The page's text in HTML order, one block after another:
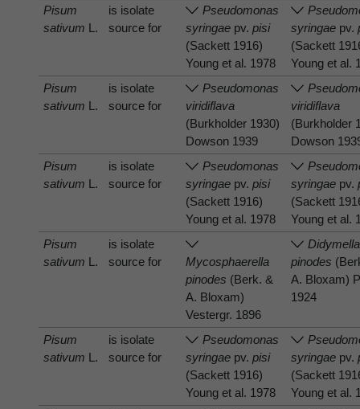
Pisum
sativum L.
is isolate
source for
Pseudomonas
syringae pv.pisi
(Sackett 1916)
Young et al. 1978
syringae pv.
(Sackett
Young et al.
Pisum
sativum L.
is isolate
source for
Pseudomonas
viridiflava
(Burkholder 1930)
Dowson 1939
viridiflava
(Burkholder
Dowson
Pisum
sativum L.
is isolate
source for
Pseudomonas
syringae pv.pisi
(Sackett 1916)
Young et al. 1978
syringae pv.
(Sackett
Young et al.
Pisum
sativum L.
is isolate
source for
Mycosphaerella
pinodes (Berk. &
A. Bloxam)
Vestergr. 1896
Didymella
pinodes
A. Bloxam)
1924
Pisum
sativum L.
is isolate
source for
Pseudomonas
syringae pv.pisi
(Sackett 1916)
Young et al. 1978
syringae pv.
(Sackett
Young et al.